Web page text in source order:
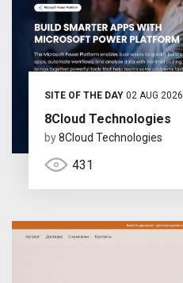
SITE OF THE DAY02 AUG 2026
8Cloud Technologies
by8Cloud Technologies
431